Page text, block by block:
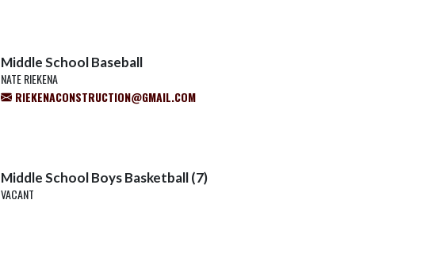
Middle School Baseball
NATE RIEKENA
RIEKENACONSTRUCTION@GMAIL.COM
Middle School Boys Basketball (7)
VACANT